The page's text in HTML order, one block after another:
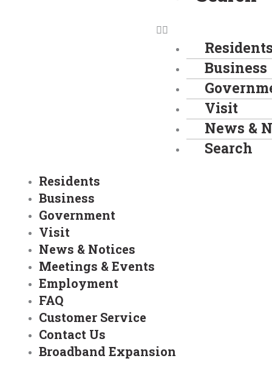
Business
Visit
News &
Search
Residents
Business
Government
Visit
News & Notices
Meetings & Events
Employment
FAQ
Customer Service
Contact Us
Broadband Expansion